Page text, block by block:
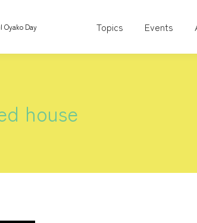
Oyako Day Topics Events
house